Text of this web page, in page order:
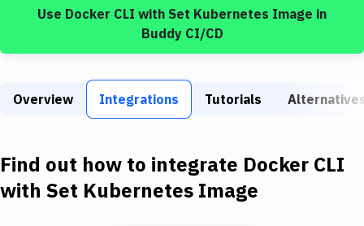
Build Tools & Task Runners
Download
Kubernetes
Use Docker CLI with Set Kubernetes Image in
Buddy CI/CD
Overview Integrations Tutorials
Find out how to integrate Docker CLI
with Set Kubernetes Image